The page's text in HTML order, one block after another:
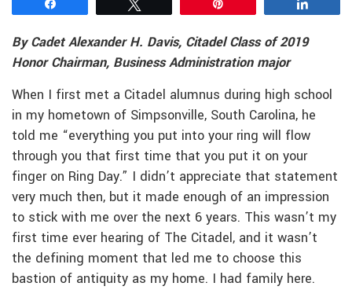
By Cadet Alexander H. Davis, Citadel Class of 2019
Honor Chairman, Business Administration major
When I first met a Citadel alumnus during high school
in my hometown of Simpsonville, South Carolina, he
told me “everything you put into your ring will flow
through you that first time that you put it on your
finger on Ring Day.” I didn’t appreciate that statement
very much then, but it made enough of an impression
to stick with me over the next 6 years. This wasn’t my
first time ever hearing of The Citadel, and it wasn’t
the defining moment that led me to choose this
bastion of antiquity as my home. I had family here.